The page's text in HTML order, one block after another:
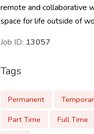
remote and collaborative
space for life outside of
Job ID: 13057
Tags
Permanent
Part Time
Full Time